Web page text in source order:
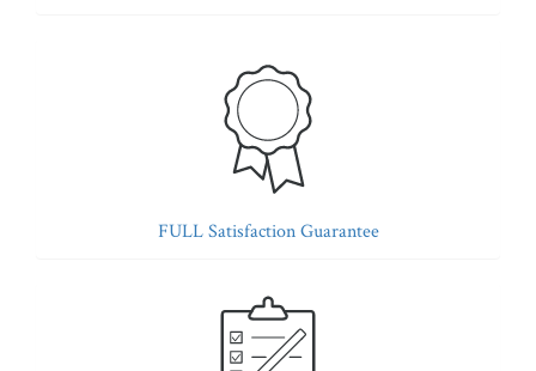
FULL Satisfaction Guarantee